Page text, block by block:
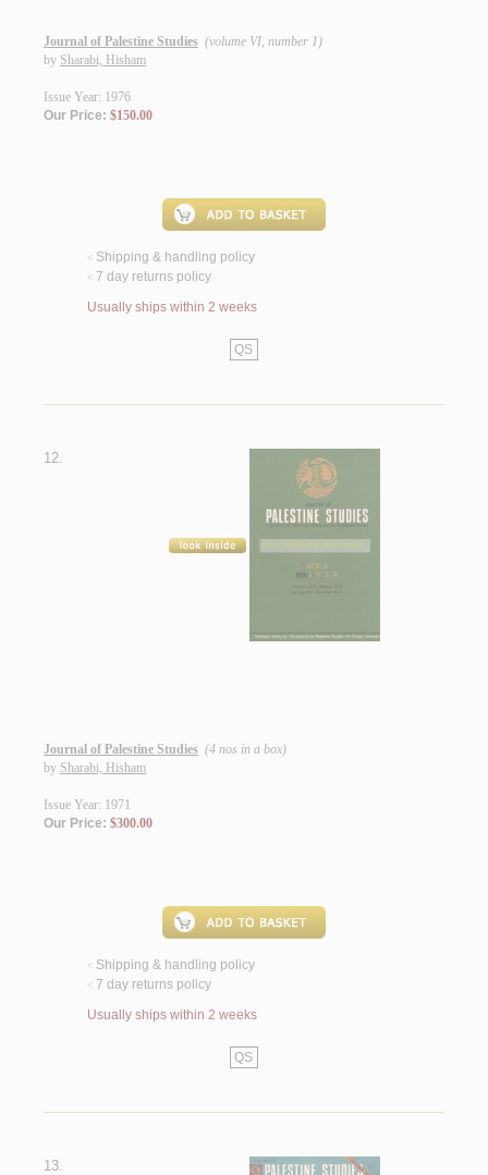
Journal of Palestine Studies (volume VI, number 1)
by Sharabi, Hisham
Issue Year: 1976
Our Price: $150.00
< Shipping & handling policy
< 7 day returns policy
Usually ships within 2 weeks
QS
12.
Journal of Palestine Studies (4 nos in a box)
by Sharabi, Hisham
Issue Year: 1971
Our Price: $300.00
< Shipping & handling policy
< 7 day returns policy
Usually ships within 2 weeks
QS
13.